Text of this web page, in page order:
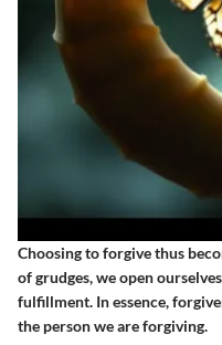
Choosing to forgive thus
of grudges, we open
fulfillment. In essence,
the person we are forgiving.